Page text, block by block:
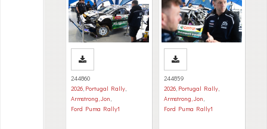
244860
2026, Portugal Rally,
Armstrong, Jon,
Ford Puma Rally1
244859
2026, Portugal Rally,
Armstrong, Jon,
Ford Puma Rally1